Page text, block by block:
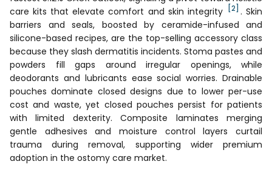
care kits that elevate comfort and skin integrity
[2] . Skin
barriers and seals, boosted by ceramide-infused and
silicone-based recipes, are the top-selling accessory class
because they slash dermatitis incidents. Stoma pastes and
powders fill gaps around irregular openings, while
deodorants and lubricants ease social worries. Drainable
pouches dominate closed designs due to lower per-use
cost and waste, yet closed pouches persist for patients
with limited dexterity. Composite laminates merging
gentle adhesives and moisture control layers curtail
trauma during removal, supporting wider premium
adoption in the ostomy care market.